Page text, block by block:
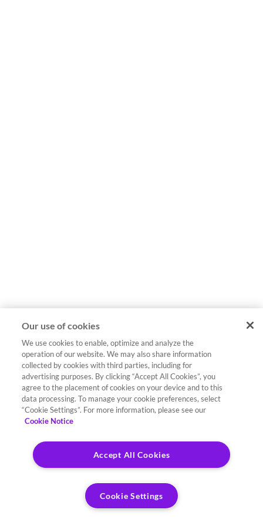
Our use of cookies
We use cookies to enable, optimize and analyze the
operation of our website. We may also share information
collected by cookies with third parties, including for
advertising purposes. By clicking “Accept All Cookies”, you
agree to the placement of cookies on your device and to this
data processing. To manage your cookie preferences, select
“Cookie Settings”. For more information, please see our
Cookie Notice
Accept All Cookies
Cookie Settings